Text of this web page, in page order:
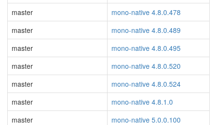
master
mono-native 4.8.0.478
master
mono-native 4.8.0.489
master
mono-native 4.8.0.495
master
mono-native 4.8.0.520
master
mono-native 4.8.0.524
master
mono-native 4.8.1.0
master
mono-native 5.0.0.100